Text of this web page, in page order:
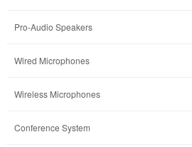
Pro-Audio Speakers
Wired Microphones
Wireless Microphones
Conference System